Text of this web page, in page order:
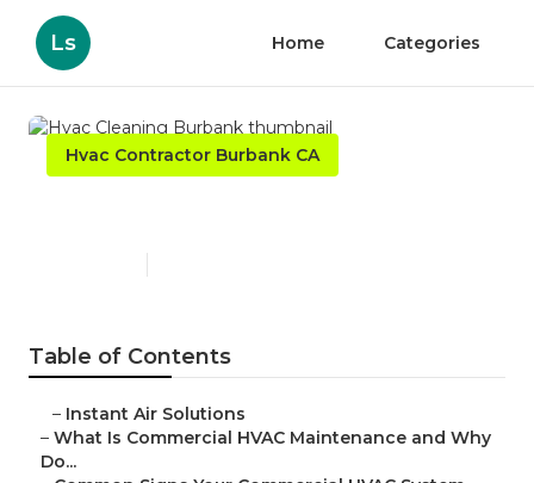
Ls Home Categories
Hvac Contractor Burbank CA
Table of Contents
– Instant Air Solutions
– What Is Commercial HVAC Maintenance and Why
Do...